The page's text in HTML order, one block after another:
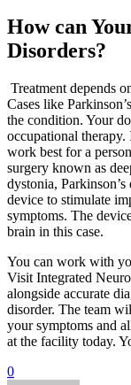
How can
Disorders?
Treatment depends
Cases like
the condition. Your
occupational
work best for a
surgery known as
dystonia,
device to stimulate
symptoms. The
brain in this case.
You can work with
Visit Integrated
alongside accurate
disorder. The team
your symptoms and
at the facility today.
0